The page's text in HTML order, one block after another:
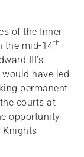
of the Inner
the mid-14th
III’s
have led
permanent
courts at
opportunity
Knights